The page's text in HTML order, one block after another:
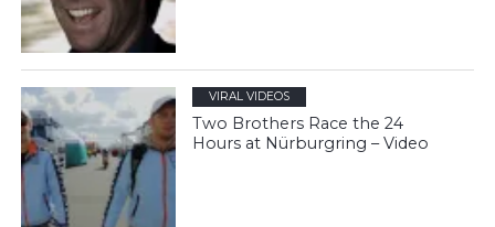
VIRAL VIDEOS
Two Brothers Race the 24
Hours at Nürburgring – Video